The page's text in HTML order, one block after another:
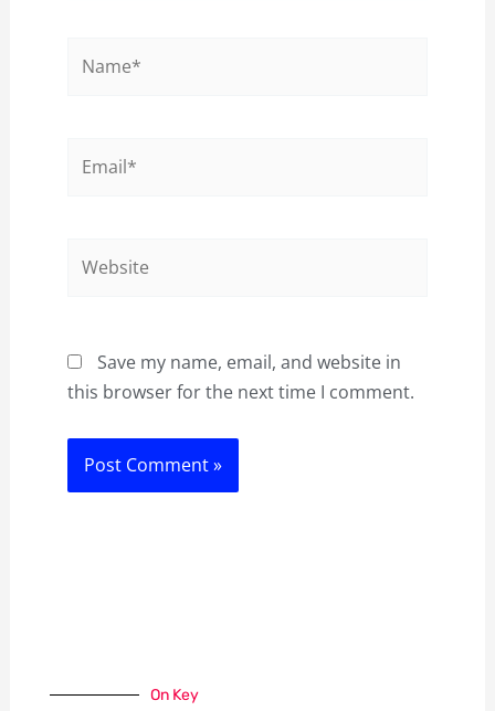
Save my name, email, and website in
this browser for the next time I comment.
On Key